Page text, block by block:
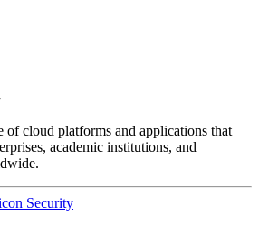
of cloud platforms and applications that
academic institutions, and
Security